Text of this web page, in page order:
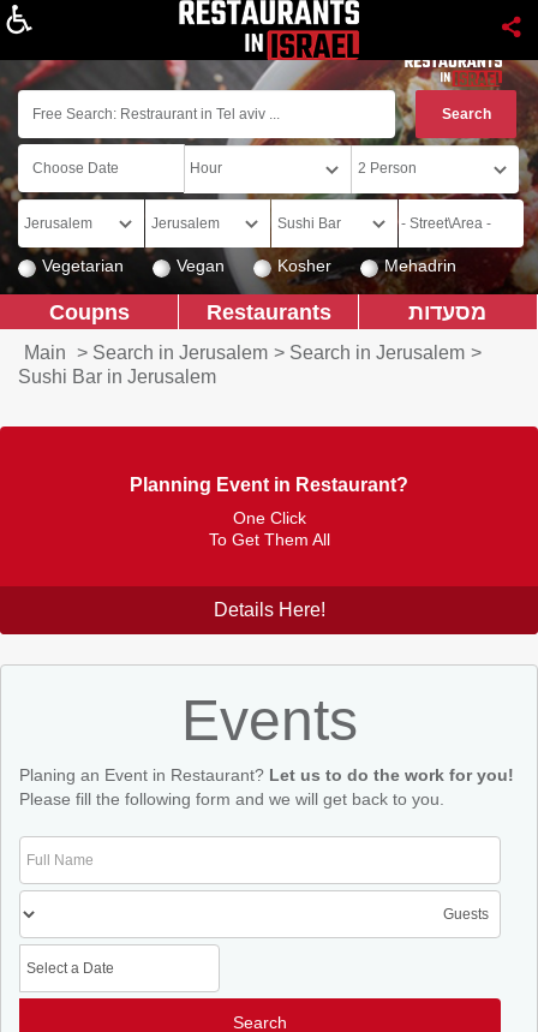
Vegetarian Vegan Kosher Mehadrin
מסעדות Restaurants
Coupns
Main > Search in Jerusalem > Search in Jerusalem >
Sushi Bar in Jerusalem
Planning Event in Restaurant?
One Click
To Get Them All
Details Here!
Events
Planing an Event in Restaurant? Let us to do the work for you!
Please fill the following form and we will get back to you.